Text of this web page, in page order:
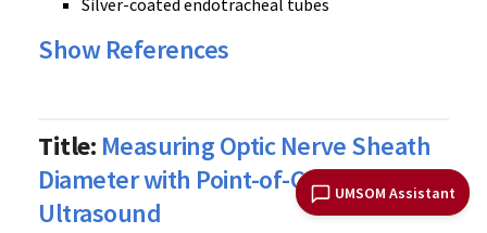
UMSOM Assistant
Silver-coated endotracheal tubes
Show References
Title: Measuring Optic Nerve Sheath
Diameter with Point-of-Care
Ultrasound